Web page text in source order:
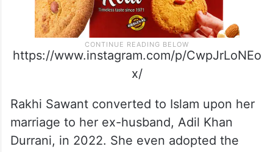
https://www.instagram.com/p/CwpJrLoNEo
x/
Rakhi Sawant converted to Islam upon her
marriage to her ex-husband, Adil Khan
Durrani, in 2022. She even adopted the